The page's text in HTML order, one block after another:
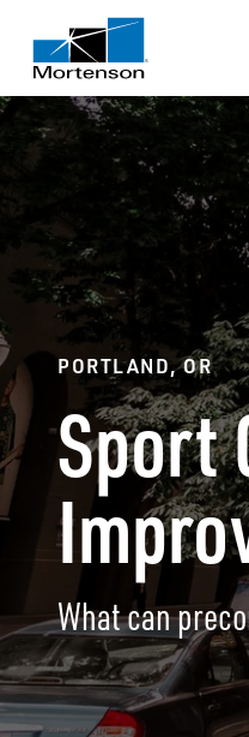
PORTLAND, OR
Sport
What can